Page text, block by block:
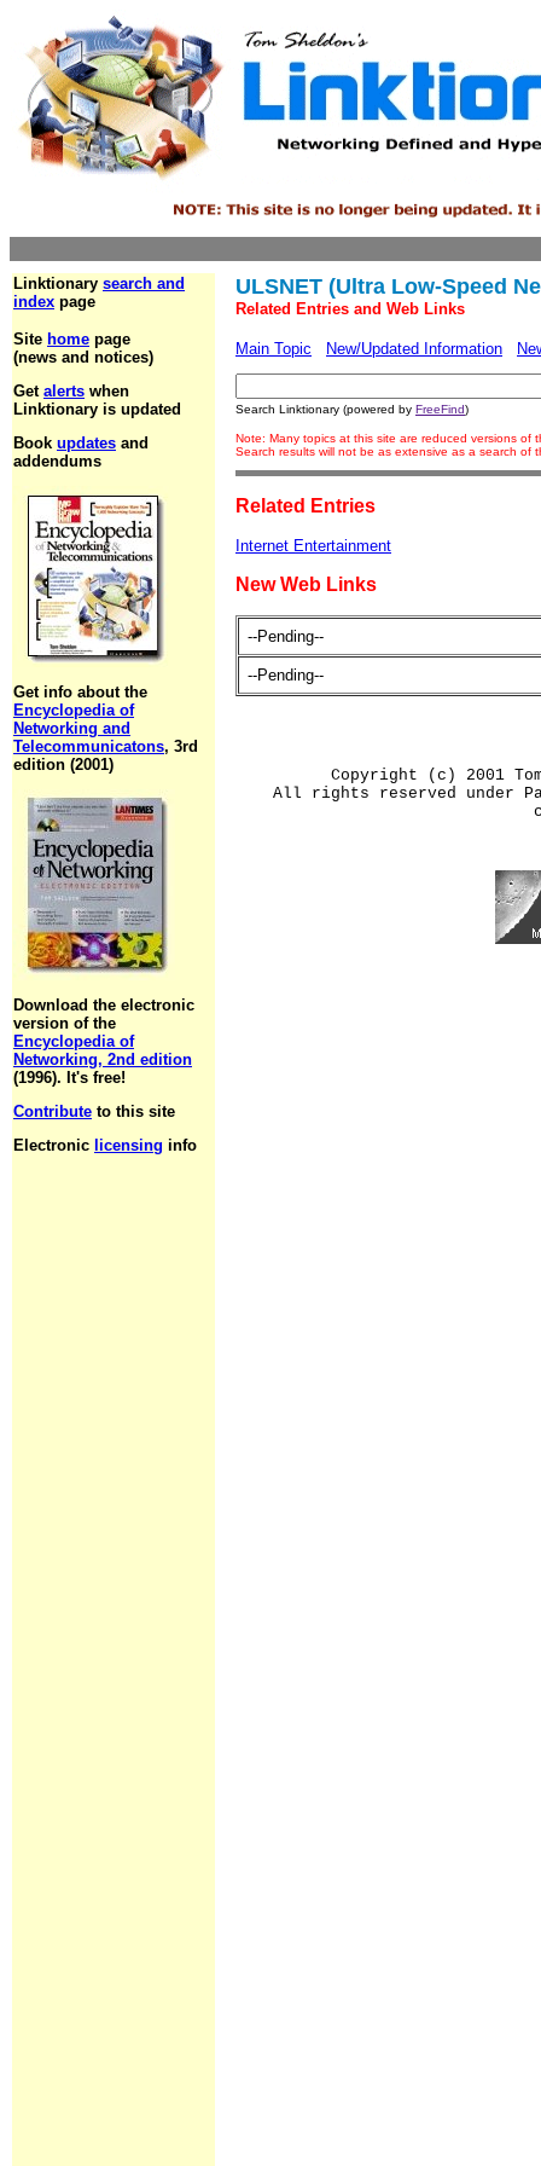
Linktionary search and
index page
Site home page
(news and notices)
Get alerts when
Linktionary is updated
Book updates and
addendums
Get info about the
Encyclopedia of
Networking and
Telecommunicatons, 3rd
edition (2001)
Download the electronic
version of the
Encyclopedia of
Networking, 2nd edition
(1996). It's free!
Contribute to this site
Electronic licensing info
ULSNET (Ultra Low-Speed
Related Entries and Web Links
Main Topic New/Updated Information
Search Linktionary (powered by FreeFind)
Note: Many topics at this site are reduced versions of
Search results will not be as extensive as a search of
Related Entries
Internet Entertainment
New Web Links
--Pending--
--Pending--
Copyright (c) 2001
All rights reserved under